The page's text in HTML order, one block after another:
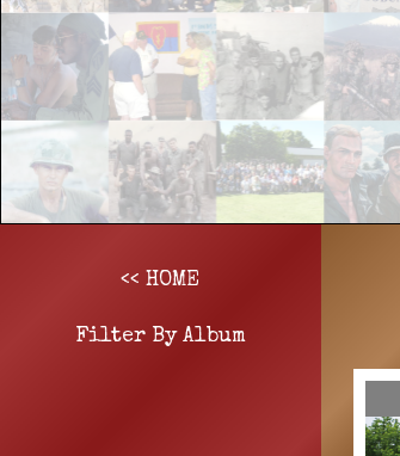
<< HOME
Filter By Album